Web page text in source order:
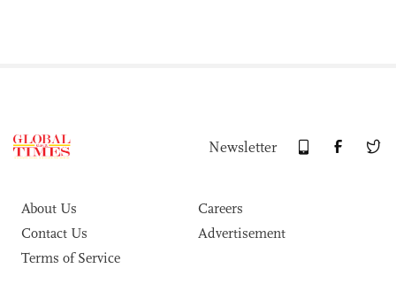
Newsletter
About Us
Careers
Contact Us
Advertisement
Terms of Service